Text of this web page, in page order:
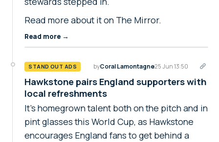
Read more about it on The Mirror.
Read more →
STAND OUT ADS byCoral Lamontagne25 Jun 13:50
Hawkstone pairs England supporters with
local refreshments
It's homegrown talent both on the pitch and in
pint glasses this World Cup, as Hawkstone
encourages England fans to get behind a